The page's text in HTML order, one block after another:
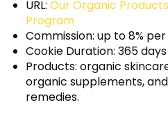
URL:Our Organic
Program
Commission: up to 8%
Cookie Duration: 365 days
Products: organic
organic supplements,
remedies.